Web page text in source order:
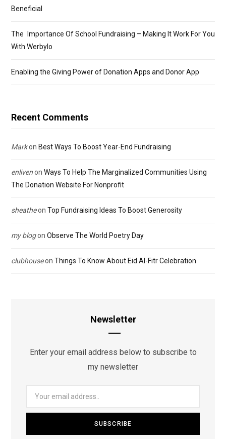
Beneficial
The Importance Of School Fundraising – Making It Work For You
With Werbylo
Enabling the Giving Power of Donation Apps and Donor App
Recent Comments
Markon Best Ways To Boost Year-End Fundraising
enlivenon Ways To Help The Marginalized Communities Using
The Donation Website For Nonprofit
sheatheon Top Fundraising Ideas To Boost Generosity
my blogon Observe The World Poetry Day
clubhouseon Things To Know About Eid Al-Fitr Celebration
Newsletter
Enter your email address below to subscribe to
my newsletter